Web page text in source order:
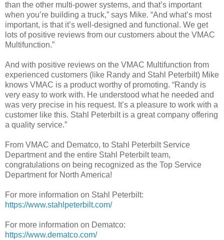
than the other multi-power systems, and that’s important
when you’re building a truck,” says Mike. “And what’s most
important, is that it’s well-designed and functional. We get
lots of positive reviews from our customers about the VMAC
Multifunction.”
And with positive reviews on the VMAC Multifunction from
experienced customers (like Randy and Stahl Peterbilt) Mike
knows VMAC is a product worthy of promoting. “Randy is
very easy to work with. He understood what he needed and
was very precise in his request. It’s a pleasure to work with a
customer like this. Stahl Peterbilt is a great company offering
a quality service.”
From VMAC and Dematco, to Stahl Peterbilt Service
Department and the entire Stahl Peterbilt team,
congratulations on being recognized as the Top Service
Department for North America!
For more information on Stahl Peterbilt:
https://www.stahlpeterbilt.com/
For more information on Dematco:
https://www.dematco.com/